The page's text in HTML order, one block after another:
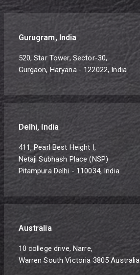
Gurugram, India
520, Star Tower, Sector-30,
Gurgaon, Haryana - 122022, India
Delhi, India
411, Pearl Best Height I,
Netaji Subhash Place (NSP)
Pitampura Delhi - 110034, India
Australia
10 college drive, Narre,
Warren South Victoria 3805 Australia